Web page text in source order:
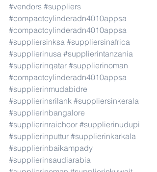
#vendors #suppliers
#compactcylinderadn4010appsa
#compactcylinderadn4010appsa
#suppliersinksa #suppliersinafrica
#supplierinusa #supplierintanzania
#supplierinqatar #supplierinoman
#compactcylinderadn4010appsa
#supplierinmudabidre
#supplierinsrilank #suppliersinkerala
#supplierinbangalore
#supplierinraichoor #supplierinudupi
#supplierinputtur #supplierinkarkala
#supplierinbaikampady
#supplierinsaudiarabia